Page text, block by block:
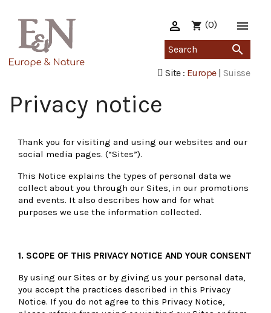

shopping_cart (0)

Site : Europe| Suisse

Privacy notice
Thank you for visiting and using our websites and our
social media pages. (“Sites”).
This Notice explains the types of personal data we
collect about you through our Sites, in our promotions
and events. It also describes how and for what
purposes we use the information collected.
1. SCOPE OF THIS PRIVACY NOTICE AND YOUR CONSENT
By using our Sites or by giving us your personal data,
you accept the practices described in this Privacy
Notice. If you do not agree to this Privacy Notice,